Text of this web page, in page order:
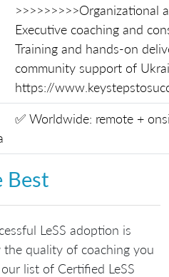
>>>>>>>>>Organizational
Executive coaching and
Training and hands-on
community support of
https://
✅ Worldwide: remote +
Best
LeSS adoption is
quality of coaching you
list of Certified LeSS